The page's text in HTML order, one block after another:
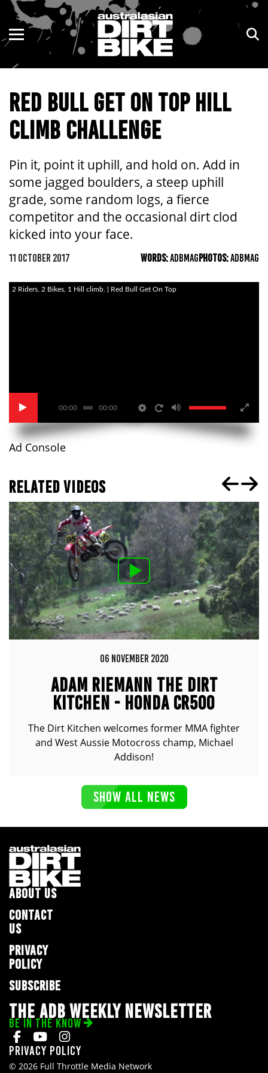
RED BULL GET ON TOP HILL
CLIMB CHALLENGE
Pin it, point it uphill, and hold on. Add in
some jagged boulders, a steep uphill
grade, some random logs, a fierce
competitor and the occasional dirt clod
kicked into your face.
11 OCTOBER 2017 WORDS:ADBMAGPHOTOS:ADBMAG
00:00 00:00
2 Riders, 2 Bikes, 1 Hill climb. | Red Bull Get On Top
Ad Console
RELATED VIDEOS
06 NOVEMBER 2020
ADAM RIEMANN THE DIRT
KITCHEN - HONDA CR500
The Dirt Kitchen welcomes former MMA fighter
and West Aussie Motocross champ, Michael
Addison!
SHOW ALL NEWS
ABOUT US
CONTACT
US
PRIVACY
POLICY
SUBSCRIBE
THE ADB WEEKLY NEWSLETTER
BE IN THE KNOW
Privacy Policy
© 2026 Full Throttle Media Network
ENDURO
MOTOCROSS
TRAIL
ADVENTURE
KIDS
NSW
VIC
QLD
WA
SA
NT
ACT